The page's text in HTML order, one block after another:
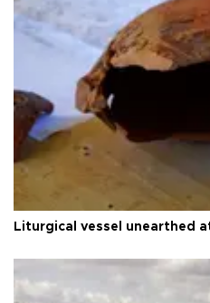
Liturgical vessel unearthed